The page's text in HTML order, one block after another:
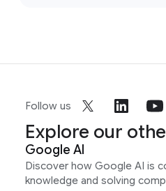
Follow us
Explore our
Google AI
Discover how Google AI is
knowledge and solving